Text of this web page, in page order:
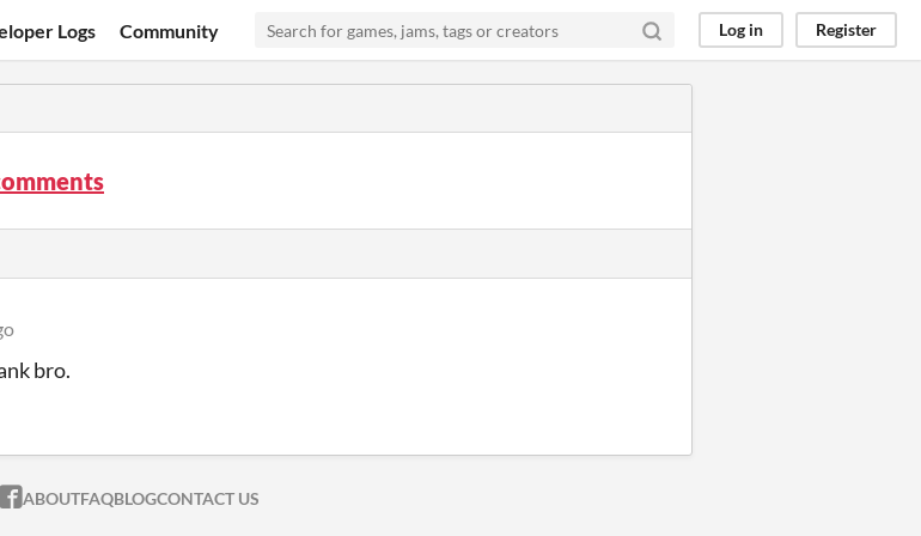
Logs Community Log in Register
bro.
ON TWITTER
ITCH.IO ON FACEBOOK
ABOUTFAQBLOGCONTACT US